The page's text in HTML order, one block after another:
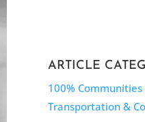
ARTICLE
100% Communities
Transportation &